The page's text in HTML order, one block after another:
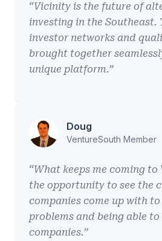
“Vicinity is the future of
investing in the Southeast.
investor networks and
brought together
unique platform.”
Doug
VentureSouth Member
“What keeps me coming to
the opportunity to see the
companies come up with
problems and being able
companies.”